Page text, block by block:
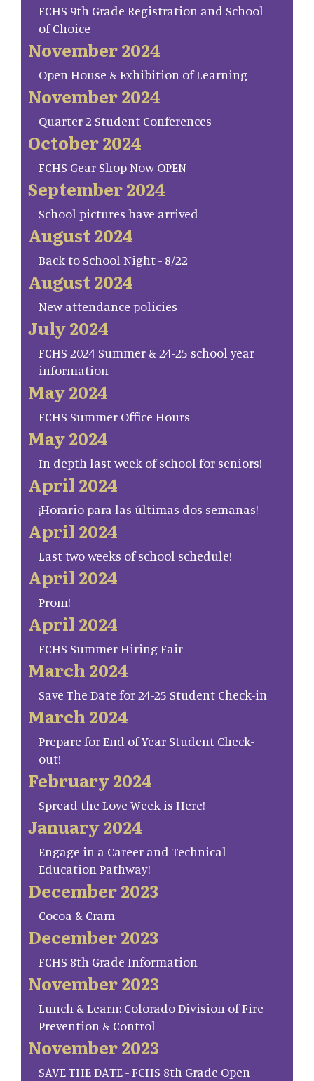
FCHS 9th Grade Registration and School
of Choice
November 2024
Open House & Exhibition of Learning
November 2024
Quarter 2 Student Conferences
October 2024
FCHS Gear Shop Now OPEN
September 2024
School pictures have arrived
August 2024
Back to School Night - 8/22
August 2024
New attendance policies
July 2024
FCHS 2024 Summer & 24-25 school year
information
May 2024
FCHS Summer Office Hours
May 2024
In depth last week of school for seniors!
April 2024
¡Horario para las últimas dos semanas!
April 2024
Last two weeks of school schedule!
April 2024
Prom!
April 2024
FCHS Summer Hiring Fair
March 2024
Save The Date for 24-25 Student Check-in
March 2024
Prepare for End of Year Student Check-
out!
February 2024
Spread the Love Week is Here!
January 2024
Engage in a Career and Technical
Education Pathway!
December 2023
Cocoa & Cram
December 2023
FCHS 8th Grade Information
November 2023
Lunch & Learn: Colorado Division of Fire
Prevention & Control
November 2023
SAVE THE DATE - FCHS 8th Grade Open